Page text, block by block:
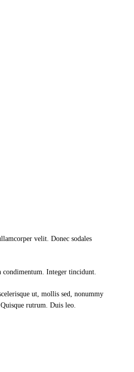
velit. Donec sodales
condimentum. Integer tincidunt.
ut, mollis sed, nonummy
rutrum. Duis leo.